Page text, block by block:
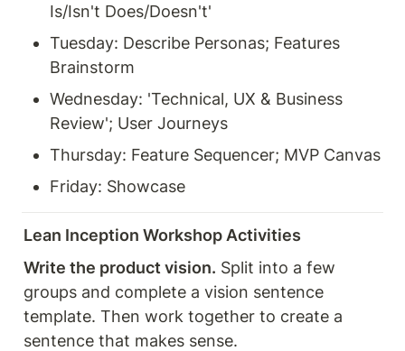
Is/Isn't Does/Doesn't'
Tuesday: Describe Personas; Features
Brainstorm
Wednesday: 'Technical, UX & Business
Review'; User Journeys
Thursday: Feature Sequencer; MVP Canvas
Friday: Showcase
Lean Inception Workshop Activities
Write the product vision. Split into a few
groups and complete a vision sentence
template. Then work together to create a
sentence that makes sense.